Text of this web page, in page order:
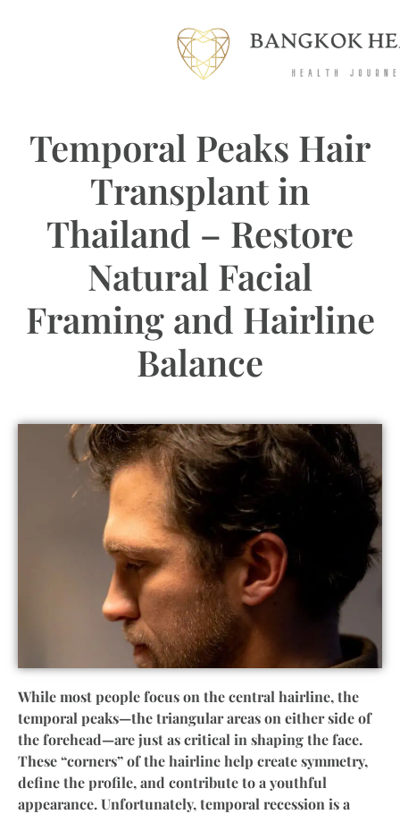
Temporal Peaks Hair
Transplant in
Thailand – Restore
Natural Facial
Framing and Hairline
Balance
While most people focus on the central hairline, the
temporal peaks—the triangular areas on either side of
the forehead—are just as critical in shaping the face.
These “corners” of the hairline help create symmetry,
define the profile, and contribute to a youthful
appearance. Unfortunately, temporal recession is a